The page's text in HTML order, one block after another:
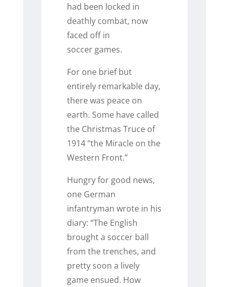
had been locked in
deathly combat, now
faced off in
soccer games.
For one brief but
entirely remarkable day,
there was peace on
earth. Some have called
the Christmas Truce of
1914 “the Miracle on the
Western Front.”
Hungry for good news,
one German
infantryman wrote in his
diary: “The English
brought a soccer ball
from the trenches, and
pretty soon a lively
game ensued. How